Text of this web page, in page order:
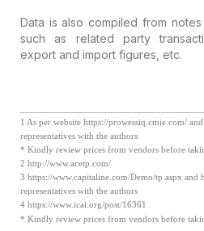
Data is also compiled from
such as related party
export and import figures, etc.
1 As per website https://prowessiq.cmie.com/
representatives with the authors
* Kindly review prices from vendors before
2 http://www.acetp.com/
3 https://www.capitaline.com/Demo/tp.aspx and
representatives with the authors
4https://www.icai.org/post/16361
* Kindly reviewprices from vendors before